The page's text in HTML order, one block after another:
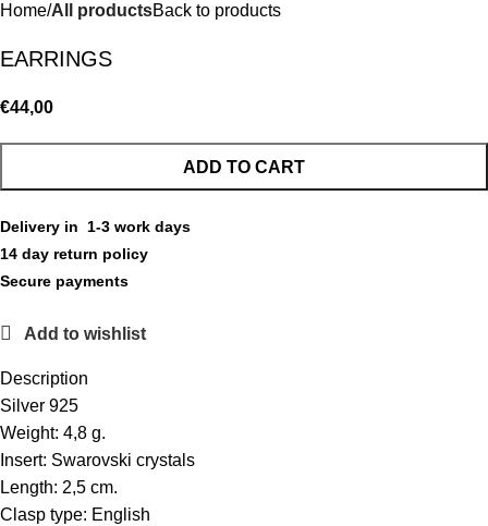
Home All productsBack to products
EARRINGS
€44,00
ADD TO CART
Delivery in 1-3 work days
14 day return policy
Secure payments
Add to wishlist
Description
Silver 925
Weight: 4,8 g.
Insert: Swarovski crystals
Length: 2,5 cm.
Clasp type: English